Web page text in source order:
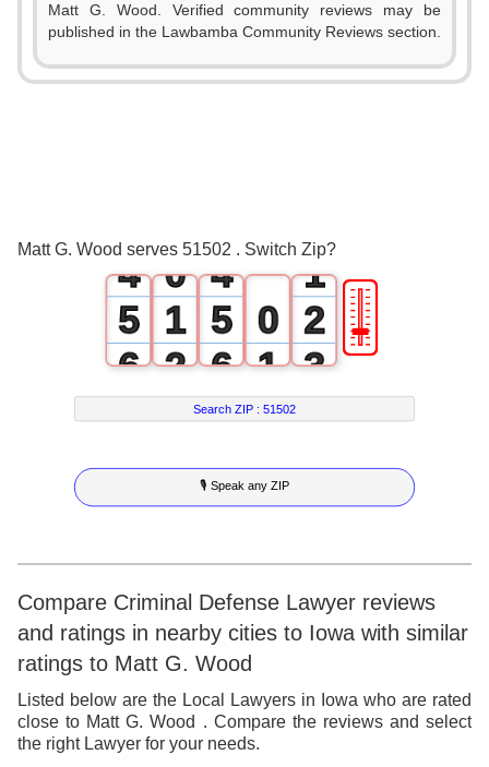
Matt G. Wood. Verified community reviews may be
published in the Lawbamba Community Reviews section.
Matt G. Wood serves 51502 . Switch Zip?
0
4
5
6
7
8
9
0
1
2
3
4
5
6
7
8
9
0
4
5
6
7
8
9
0
1
2
3
4
5
6
7
8
9
1
2
3
4
5
6
7
8
9
🎚
Search ZIP :51502
🎙 Speak any ZIP
Compare Criminal Defense Lawyer reviews
and ratings in nearby cities to Iowa with similar
ratings to Matt G. Wood
Listed below are the Local Lawyers in Iowa who are rated
close to Matt G. Wood . Compare the reviews and select
the right Lawyer for your needs.